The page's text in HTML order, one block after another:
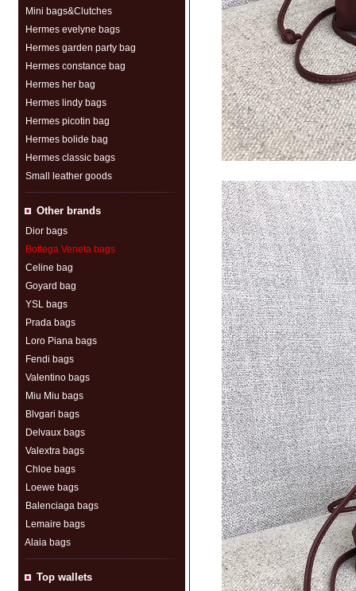
Mini bags&Clutches
Hermes evelyne bags
Hermes garden party bag
Hermes constance bag
Hermes her bag
Hermes lindy bags
Hermes picotin bag
Hermes bolide bag
Hermes classic bags
Small leather goods
Other brands
Dior bags
Bottega Veneta bags
Celine bag
Goyard bag
YSL bags
Prada bags
Loro Piana bags
Fendi bags
Valentino bags
Miu Miu bags
Blvgari bags
Delvaux bags
Valextra bags
Chloe bags
Loewe bags
Balenciaga bags
Lemaire bags
Alaia bags
Top wallets